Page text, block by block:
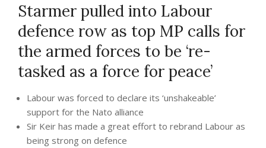
Starmer pulled into Labour
defence row as top MP calls for
the armed forces to be ‘re-
tasked as a force for peace’
Labour was forced to declare its ‘unshakeable’
support for the Nato alliance
Sir Keir has made a great effort to rebrand Labour as
being strong on defence